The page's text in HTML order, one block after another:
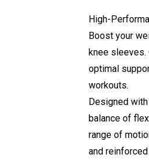
High-
Boost your
knee
optimal
workouts.
Designed
balance of
range of
and